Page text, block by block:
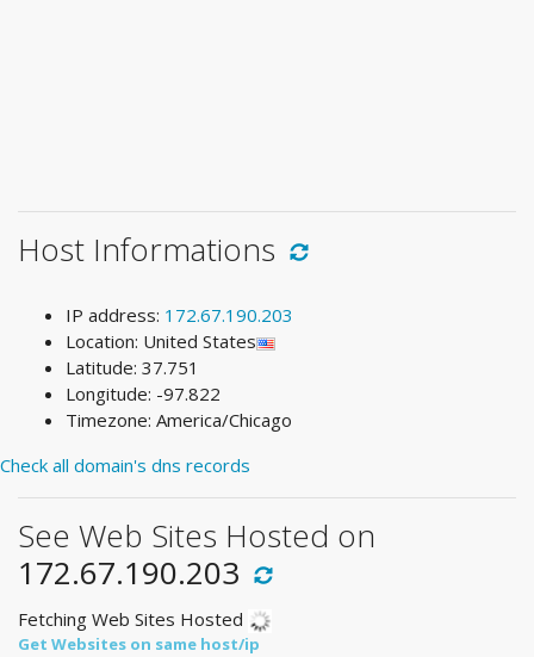
Host Informations
IP address: 172.67.190.203
Location: United States
Latitude: 37.751
Longitude: -97.822
Timezone: America/Chicago
Check all domain's dns records
See Web Sites Hosted on
172.67.190.203
Fetching Web Sites Hosted
Get Websites on same host/ip